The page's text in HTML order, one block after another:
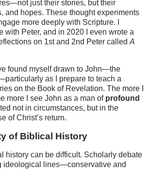
just their stories, but their
and hopes. These thought experiments
more deeply with Scripture. I
with Peter, and in 2020 I even wrote a
on 1st and 2nd Peter called A
found myself drawn to John—the
as I prepare to teach a
on the Book of Revelation. The more I
more I see John as a man of profound
not in circumstances, but in the
of Christ’s return.
of Biblical History
history can be difficult. Scholarly debate
ideological lines—conservative and